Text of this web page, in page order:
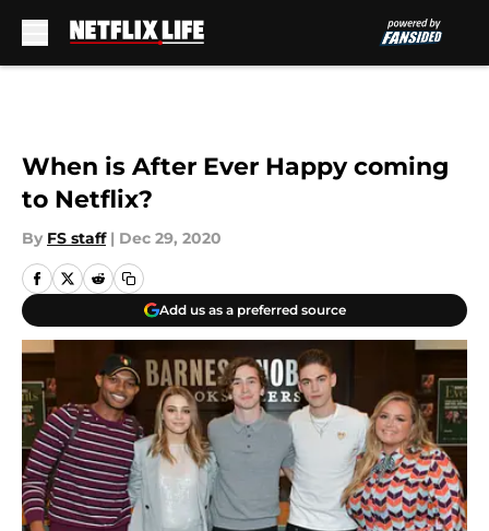
When is After Ever Happy coming
to Netflix?
By FS staff | Dec 29, 2020
Add us as a preferred source